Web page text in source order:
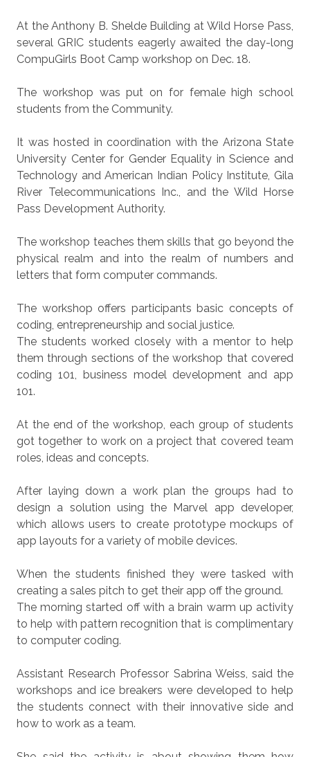
At the Anthony B. Shelde Building at Wild Horse Pass,
several GRIC students eagerly awaited the day-long
CompuGirls Boot Camp workshop on Dec. 18.
The workshop was put on for female high school
students from the Community.
It was hosted in coordination with the Arizona State
University Center for Gender Equality in Science and
Technology and American Indian Policy Institute, Gila
River Telecommunications Inc., and the Wild Horse
Pass Development Authority.
The workshop teaches them skills that go beyond the
physical realm and into the realm of numbers and
letters that form computer commands.
The workshop offers participants basic concepts of
coding, entrepreneurship and social justice.
The students worked closely with a mentor to help
them through sections of the workshop that covered
coding 101, business model development and app
101.
At the end of the workshop, each group of students
got together to work on a project that covered team
roles, ideas and concepts.
After laying down a work plan the groups had to
design a solution using the Marvel app developer,
which allows users to create prototype mockups of
app layouts for a variety of mobile devices.
When the students finished they were tasked with
creating a sales pitch to get their app off the ground.
The morning started off with a brain warm up activity
to help with pattern recognition that is complimentary
to computer coding.
Assistant Research Professor Sabrina Weiss, said the
workshops and ice breakers were developed to help
the students connect with their innovative side and
how to work as a team.